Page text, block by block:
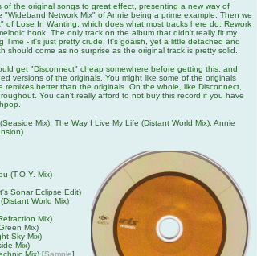
of the original songs to great effect, presenting a new way of
Network Mix" of Annie being a prime example. Then we
of Lose In Wanting, which does what most tracks here do: Rework
hook. The only track on the album that didn't really fit my
Time - it's just pretty crude. It's goaish, yet a little detached and
should come as no surprise as the original track is pretty solid.
get "Disconnect" cheap somewhere before getting this, and
versions of the originals. You might like some of the originals
remixes better than the originals. On the whole, like Disconnect,
You can't really afford to not buy this record if you have
Mix), The Way I Live My Life (Distant World Mix), Annie
(T.O.Y. Mix)
Sonar Eclipse Edit)
World Mix)
Mix)
Mix)
Sky Mix)
Mix)
Mix) [Sample]